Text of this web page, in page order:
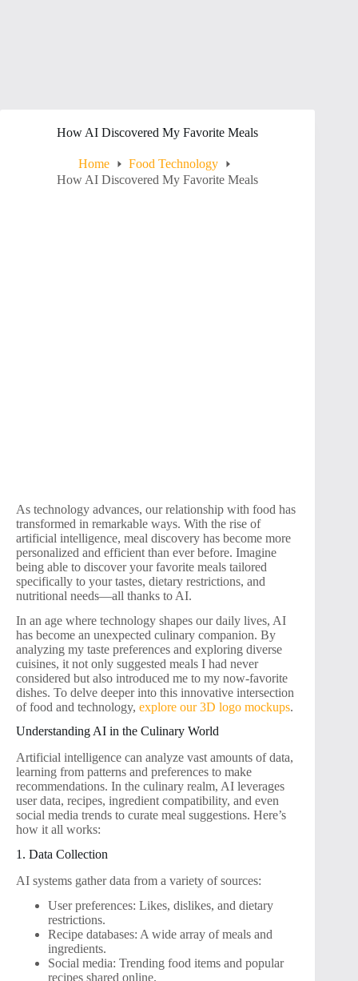
How AI Discovered My Favorite Meals
Home
Food Technology
How AI Discovered My Favorite Meals
As technology advances, our relationship with food has
transformed in remarkable ways. With the rise of
artificial intelligence, meal discovery has become more
personalized and efficient than ever before. Imagine
being able to discover your favorite meals tailored
specifically to your tastes, dietary restrictions, and
nutritional needs—all thanks to AI.
In an age where technology shapes our daily lives, AI
has become an unexpected culinary companion. By
analyzing my taste preferences and exploring diverse
cuisines, it not only suggested meals I had never
considered but also introduced me to my now-favorite
dishes. To delve deeper into this innovative intersection
of food and technology, explore our 3D logo mockups.
Understanding AI in the Culinary World
Artificial intelligence can analyze vast amounts of data,
learning from patterns and preferences to make
recommendations. In the culinary realm, AI leverages
user data, recipes, ingredient compatibility, and even
social media trends to curate meal suggestions. Here’s
how it all works:
1. Data Collection
AI systems gather data from a variety of sources:
User preferences: Likes, dislikes, and dietary
restrictions.
Recipe databases: A wide array of meals and
ingredients.
Social media: Trending food items and popular
recipes shared online.